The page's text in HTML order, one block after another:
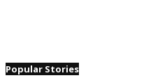
Popular Stories